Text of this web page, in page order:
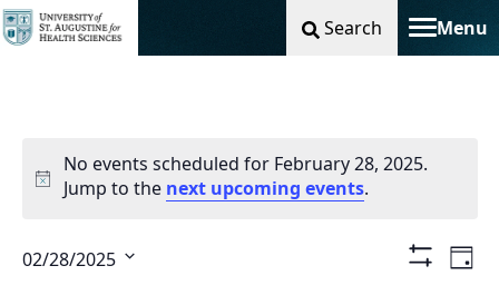
Search Menu
Toggle
No events scheduled for February 28, 2025.
Jump to the next upcoming events.
ShowDay
02/28/2025